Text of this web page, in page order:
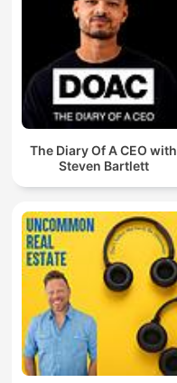
The Diary Of A CEO with
Steven Bartlett